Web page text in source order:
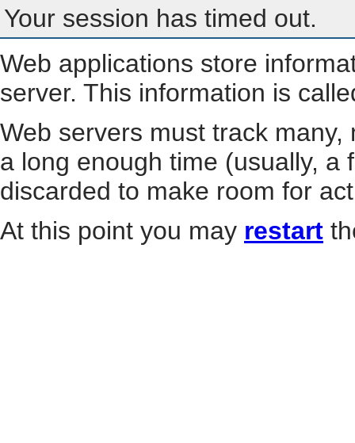
Your session has timed out.
Web applications store
server. This information is
Web servers must track
a long enough time (usually, a
discarded to make room for
At this point you may restart